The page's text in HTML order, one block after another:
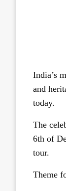
India’s
and
today.
The
6th of
tour.
Theme